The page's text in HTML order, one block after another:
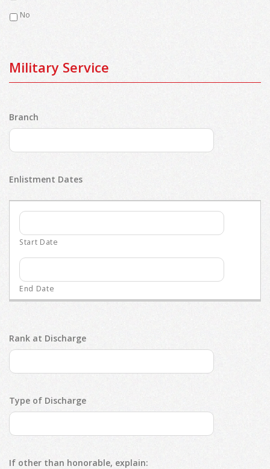
No
Military Service
Branch
Enlistment Dates
Rank at Discharge
Type of Discharge
If other than honorable, explain: